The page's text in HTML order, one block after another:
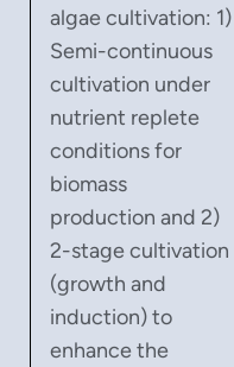
algae cultivation: 1)
Semi-continuous
cultivation under
nutrient replete
conditions for
biomass
production and 2)
2-stage cultivation
(growth and
induction) to
enhance the